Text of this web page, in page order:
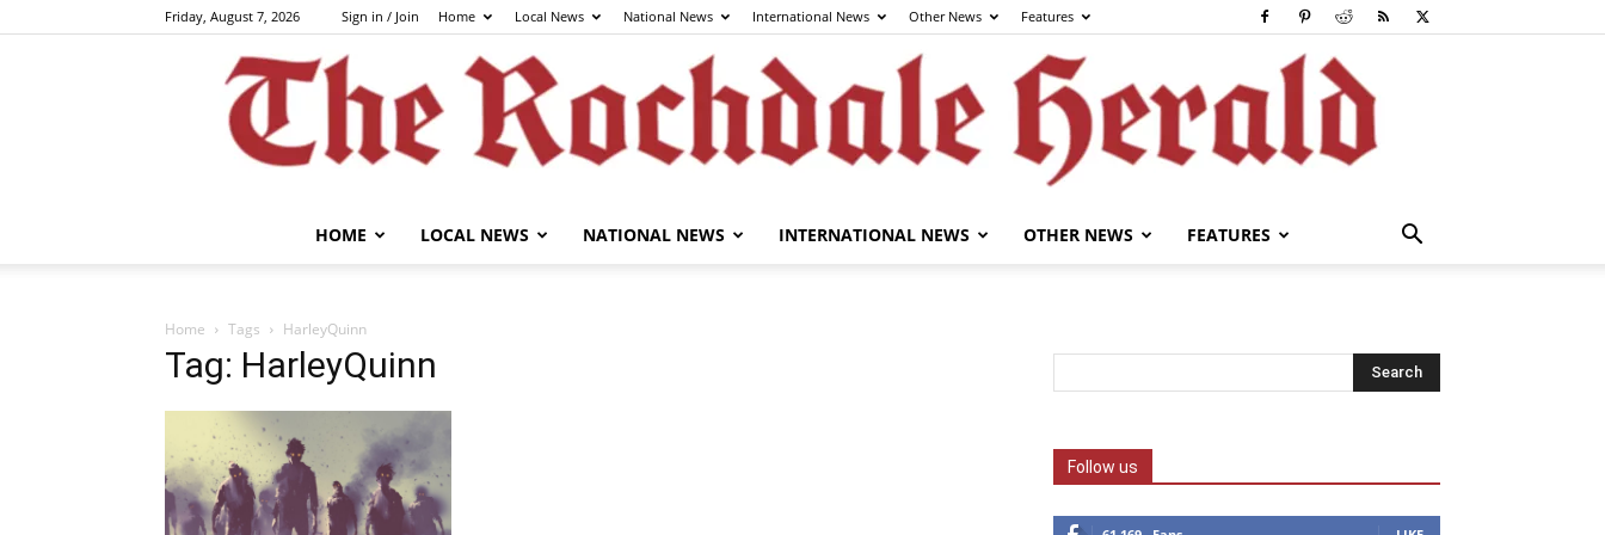
Friday, August 7, 2026 Sign in / Join Home Local News National News International News Other News Features
HOME LOCAL NEWS NATIONAL NEWS INTERNATIONAL NEWS OTHER NEWS FEATURES
Home Tags HarleyQuinn
Tag: HarleyQuinn
Follow us